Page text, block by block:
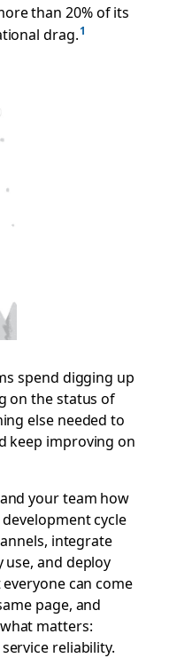
than 20% of its
drag.
spend digging up
on the status of
else needed to
keep improving on
your team how
cycle
integrate
use, and deploy
can come
page, and
matters:
reliability.